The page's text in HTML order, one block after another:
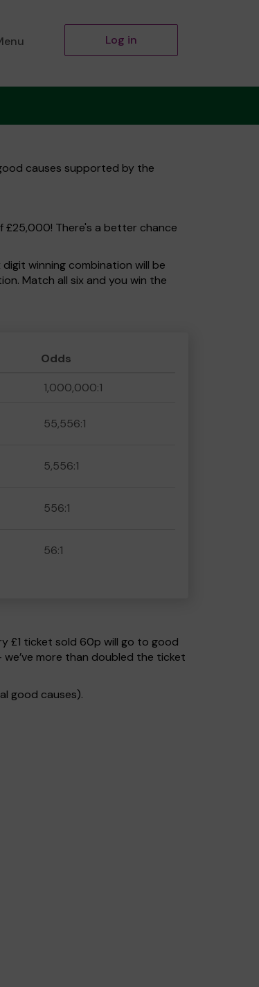
Log in
causes supported by the
£25,000! There's a better chance
winning combination will be
Match all six and you win the
Odds
1,000,000:1
55,556:1
5,556:1
556:1
56:1
£1 ticket sold 60p will go to good
more than doubled the ticket
good causes).